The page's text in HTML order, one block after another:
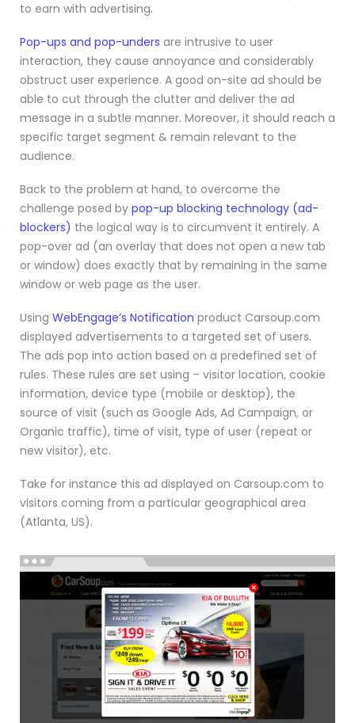
to earn with advertising.
Pop-ups and pop-unders are intrusive to user
interaction, they cause annoyance and considerably
obstruct user experience. A good on-site ad should be
able to cut through the clutter and deliver the ad
message in a subtle manner. Moreover, it should reach a
specific target segment & remain relevant to the
audience.
Back to the problem at hand, to overcome the
challenge posed by pop-up blocking technology (ad-
blockers) the logical way is to circumvent it entirely. A
pop-over ad (an overlay that does not open a new tab
or window) does exactly that by remaining in the same
window or web page as the user.
Using WebEngage’s Notification product Carsoup.com
displayed advertisements to a targeted set of users.
The ads pop into action based on a predefined set of
rules. These rules are set using – visitor location, cookie
information, device type (mobile or desktop), the
source of visit (such as Google Ads, Ad Campaign, or
Organic traffic), time of visit, type of user (repeat or
new visitor), etc.
Take for instance this ad displayed on Carsoup.com to
visitors coming from a particular geographical area
(Atlanta, US).